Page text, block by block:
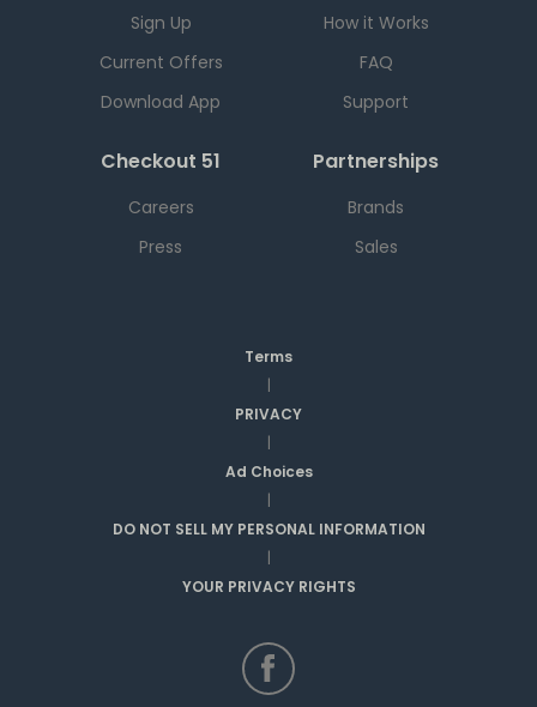
Sign Up
Current Offers
Download App
How it Works
FAQ
Support
Checkout 51
Careers
Press
Partnerships
Brands
Sales
Terms
|
PRIVACY
|
Ad Choices
|
DO NOT SELL MY PERSONAL INFORMATION
|
YOUR PRIVACY RIGHTS